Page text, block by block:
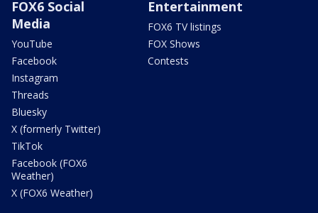
FOX6 Social
Media
YouTube
Facebook
Instagram
Threads
Bluesky
X (formerly Twitter)
TikTok
Facebook (FOX6
Weather)
X (FOX6 Weather)
Entertainment
FOX6 TV listings
FOX Shows
Contests